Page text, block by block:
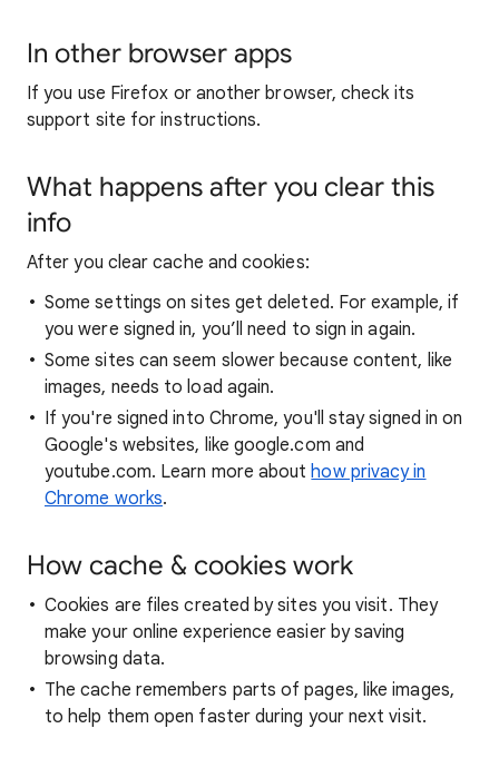
In other browser apps
If you use Firefox or another browser, check its
support site for instructions.
What happens after you clear this
info
After you clear cache and cookies:
Some settings on sites get deleted. For example, if
you were signed in, you’ll need to sign in again.
Some sites can seem slower because content, like
images, needs to load again.
If you're signed into Chrome, you'll stay signed in on
Google's websites, like google.com and
youtube.com. Learn more abouthow privacy in
Chrome works.
How cache & cookies work
Cookies are files created by sites you visit. They
make your online experience easier by saving
browsing data.
The cache remembers parts of pages, like images,
to help them open faster during your next visit.